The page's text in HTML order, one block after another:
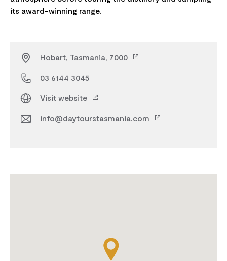
Hobart, Tasmania, 7000
03 6144 3045
Visit website
info@daytourstasmania.com